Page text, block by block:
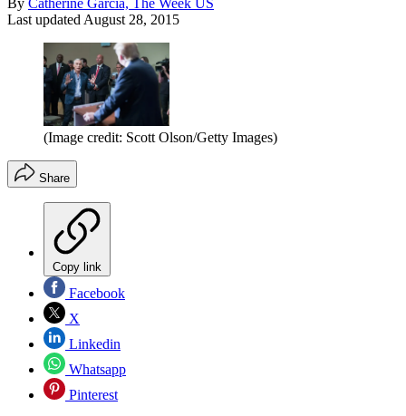
Last updated August 28, 2015
(Image credit: Scott Olson/Getty Images)
Share
Copy link
Facebook
X
Linkedin
Whatsapp
Pinterest